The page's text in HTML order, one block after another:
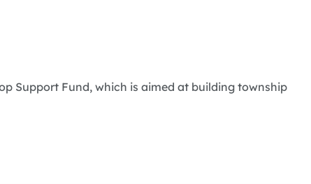
Support Fund, which is aimed at building township